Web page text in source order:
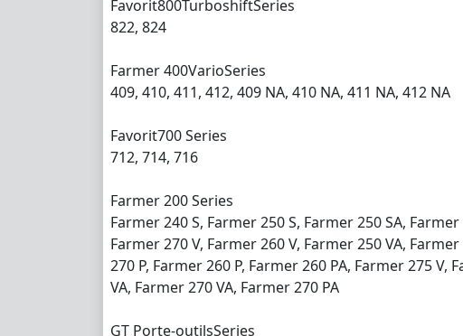
Favorit800TurboshiftSeries
822, 824
Farmer 400VarioSeries
409, 410, 411, 412, 409 NA, 410 NA, 411 NA, 412 NA
Favorit700 Series
712, 714, 716
Farmer 200 Series
Farmer 240 S, Farmer 250 S, Farmer 250 SA,
Farmer 270 V, Farmer 260 V, Farmer 250 VA,
270 P, Farmer 260 P, Farmer 260 PA, Farmer 275 V,
VA, Farmer 270 VA, Farmer 270 PA
GT Porte-outilsSeries